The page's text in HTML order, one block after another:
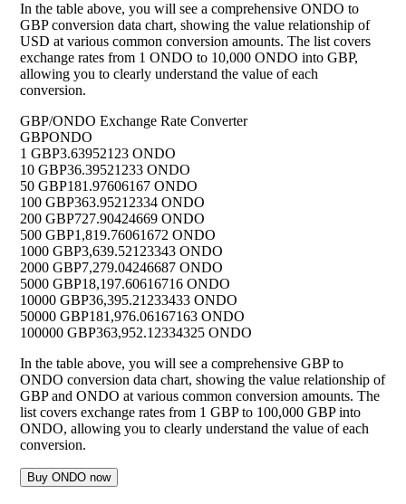
In the table above, you will see a comprehensive ONDO to
GBP conversion data chart, showing the value relationship of
USD at various common conversion amounts. The list covers
exchange rates from 1 ONDO to 10,000 ONDO into GBP,
allowing you to clearly understand the value of each
conversion.
GBP/ONDO Exchange Rate Converter
GBPONDO
1 GBP3.63952123 ONDO
10 GBP36.39521233 ONDO
50 GBP181.97606167 ONDO
100 GBP363.95212334 ONDO
200 GBP727.90424669 ONDO
500 GBP1,819.76061672 ONDO
1000 GBP3,639.52123343 ONDO
2000 GBP7,279.04246687 ONDO
5000 GBP18,197.60616716 ONDO
10000 GBP36,395.21233433 ONDO
50000 GBP181,976.06167163 ONDO
100000 GBP363,952.12334325 ONDO
In the table above, you will see a comprehensive GBP to
ONDO conversion data chart, showing the value relationship of
GBP and ONDO at various common conversion amounts. The
list covers exchange rates from 1 GBP to 100,000 GBP into
ONDO, allowing you to clearly understand the value of each
conversion.
Buy ONDO now